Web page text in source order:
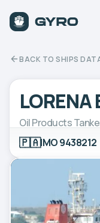
BACK TO SHIPS
LORENA
Oil Products
🇵🇦IMO 9438212